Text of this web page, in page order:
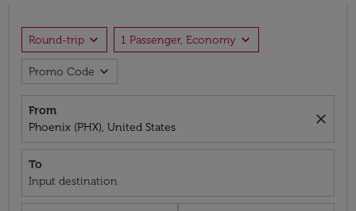
Round-trip expand_more 1 Passenger, Economy expand_more
Promo Code expand_more
From
Phoenix (PHX), United States
close
To
Input destination